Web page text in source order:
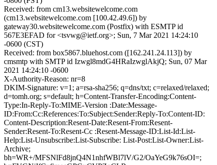
Received: from cm13.websitewelcome.com
(cm13.websitewelcome.com [100.42.49.6]) by
gateway30.websitewelcome.com (Postfix) with ESMTP id
567E3EFAD for <tsvwg@ietf.org>; Sun, 7 Mar 2021 14:24:10
-0600 (CST)
Received: from box5867.bluehost.com ([162.241.24.113]) by
cmsmtp with SMTP id Izwgl8mdG4HRaIzwglAkjQ; Sun, 07 Mar
2021 14:24:10 -0600
X-Authority-Reason: nr=8
DKIM-Signature: v=1; a=rsa-sha256; q=dns/txt; c=relaxed/relaxed;
d=tomh.org; s=default; h=Content-Transfer-Encoding:Content-
Type:In-Reply-To:MIME-Version :Date:Message-
ID:From:Cc:References:To:Subject:Sender:Reply-To:Content-ID:
Content-Description:Resent-Date:Resent-From:Resent-
Sender:Resent-To:Resent-Cc :Resent-Message-ID:List-Id:List-
Help:List-Unsubscribe:List-Subscribe: List-Post:List-Owner:List-
Archive;
bh=WR+/MFSNlFd8jnQ4N1nhfWBl7lV/G2/OaYeG9k76sOI=;